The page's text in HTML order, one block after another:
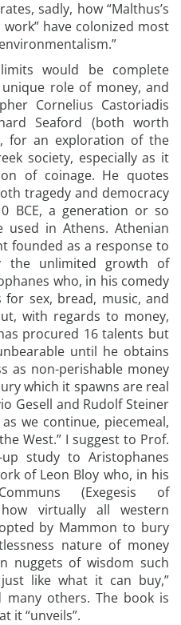
sadly, how “Malthus’s
have colonized most
would be complete
role of money, and
Cornelius Castoriadis
Seaford (both worth
for an exploration of the
society, especially as it
of coinage. He quotes
tragedy and democracy
BCE, a generation or so
in Athens. Athenian
founded as a response to
the unlimited growth of
who, in his comedy
sex, bread, music, and
with regards to money,
procured 16 talents but
until he obtains
as non-perishable money
which it spawns are real
Gesell and Rudolf Steiner
we continue, piecemeal,
West.” I suggest to Prof.
study to Aristophanes
of Leon Bloy who, in his
(Exegesis of
how virtually all western
by Mammon to bury
nature of money
nuggets of wisdom such
like what it can buy,”
many others. The book is
it “unveils”.